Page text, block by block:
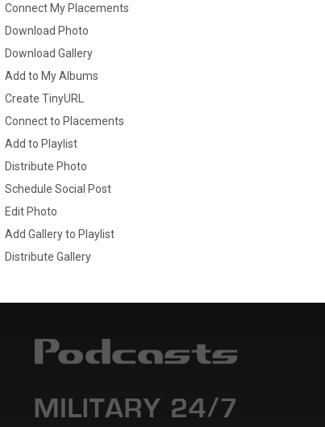
Connect My Placements
Download Photo
Download Gallery
Add to My Albums
Create TinyURL
Connect to Placements
Add to Playlist
Distribute Photo
Schedule Social Post
Edit Photo
Add Gallery to Playlist
Distribute Gallery